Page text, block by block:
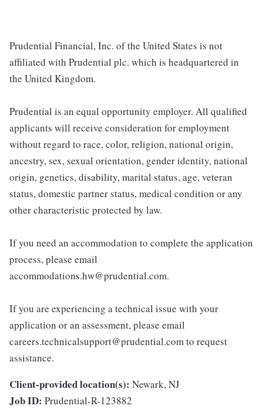
Prudential Financial, Inc. of the United States is not
affiliated with Prudential plc. which is headquartered in
the United Kingdom.
Prudential is an equal opportunity employer. All qualified
applicants will receive consideration for employment
without regard to race, color, religion, national origin,
ancestry, sex, sexual orientation, gender identity, national
origin, genetics, disability, marital status, age, veteran
status, domestic partner status, medical condition or any
other characteristic protected by law.
If you need an accommodation to complete the application
process, please email
accommodations.hw@prudential.com.
If you are experiencing a technical issue with your
application or an assessment, please email
careers.technicalsupport@prudential.com to request
assistance.
Client-provided location(s): Newark, NJ
Job ID: Prudential-R-123882